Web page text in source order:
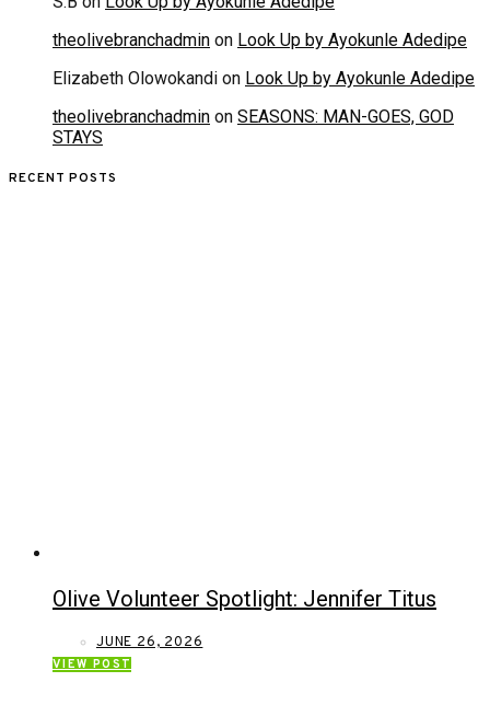
theolivebranchadmin on Look Up by Ayokunle Adedipe
Elizabeth Olowokandi on Look Up by Ayokunle Adedipe
theolivebranchadmin on SEASONS: MAN-GOES, GOD
STAYS
RECENT POSTS
Olive Volunteer Spotlight: Jennifer Titus
JUNE 26, 2026
VIEW POST